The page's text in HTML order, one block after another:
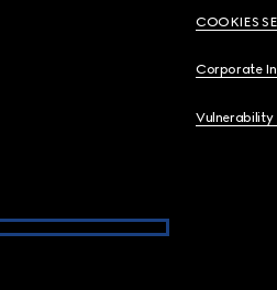
COOKIES
Corporate
Vulnerability